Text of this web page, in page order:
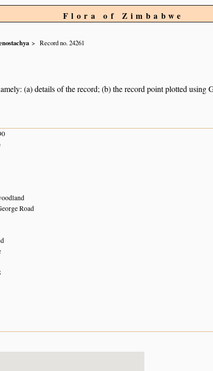
Flora of Zimbabwe
Record no. 24261
(a) details of the record; (b) the record point plotted using
Road